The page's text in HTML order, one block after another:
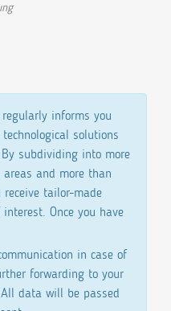
informs you
solutions
subdividing into more
and more than
tailor-made
Once you have
in case of
forwarding to your
data will be passed